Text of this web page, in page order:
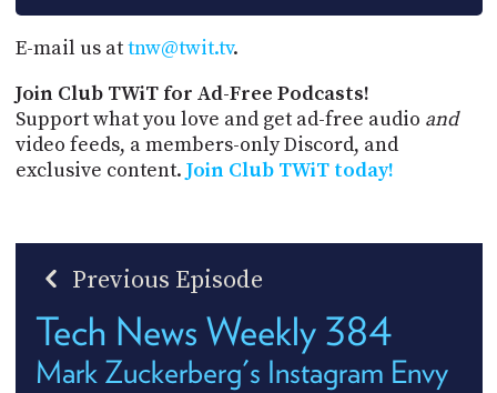
E-mail us attnw@twit.tv.
Join Club TWiT for Ad-Free Podcasts!
Support what you love and get ad-free audio and
video feeds, a members-only Discord, and
exclusive content. Join Club TWiT today!
Previous Episode
Tech News Weekly 384
Mark Zuckerberg's Instagram Envy